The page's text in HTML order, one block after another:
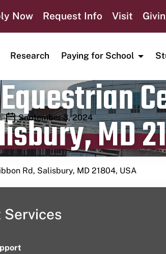
Now Request Info Visit
Research Paying for School
MD
Publication date
September 3, 2024
Rd, Salisbury, MD 21804, USA